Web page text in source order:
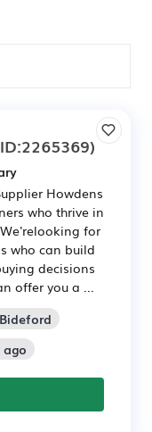
Howdens
who thrive in
for
who can build
decisions
offer you a ...
ago